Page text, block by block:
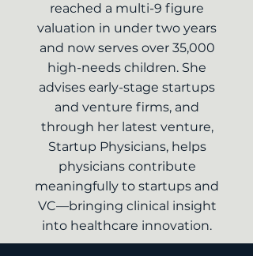
reached a multi-9 figure
valuation in under two years
and now serves over 35,000
high-needs children. She
advises early-stage startups
and venture firms, and
through her latest venture,
Startup Physicians, helps
physicians contribute
meaningfully to startups and
VC—bringing clinical insight
into healthcare innovation.